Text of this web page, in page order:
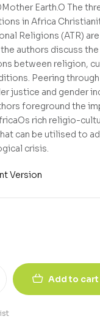
Earth.O The
in Africa
Religions (ATR)
authors discuss the
between religion,
Peering
justice and gender
foreground the
rich religio-
can be utilised to
crisis.
Version
Add to cart